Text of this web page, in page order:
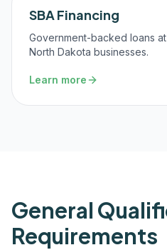
SBA Financing
Government-backed loans
North Dakota businesses.
Learn more
General
Requirements